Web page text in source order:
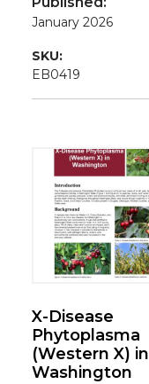
January 2026
SKU:
EB0419
X-Disease
Phytoplasma
(Western X) in
Washington